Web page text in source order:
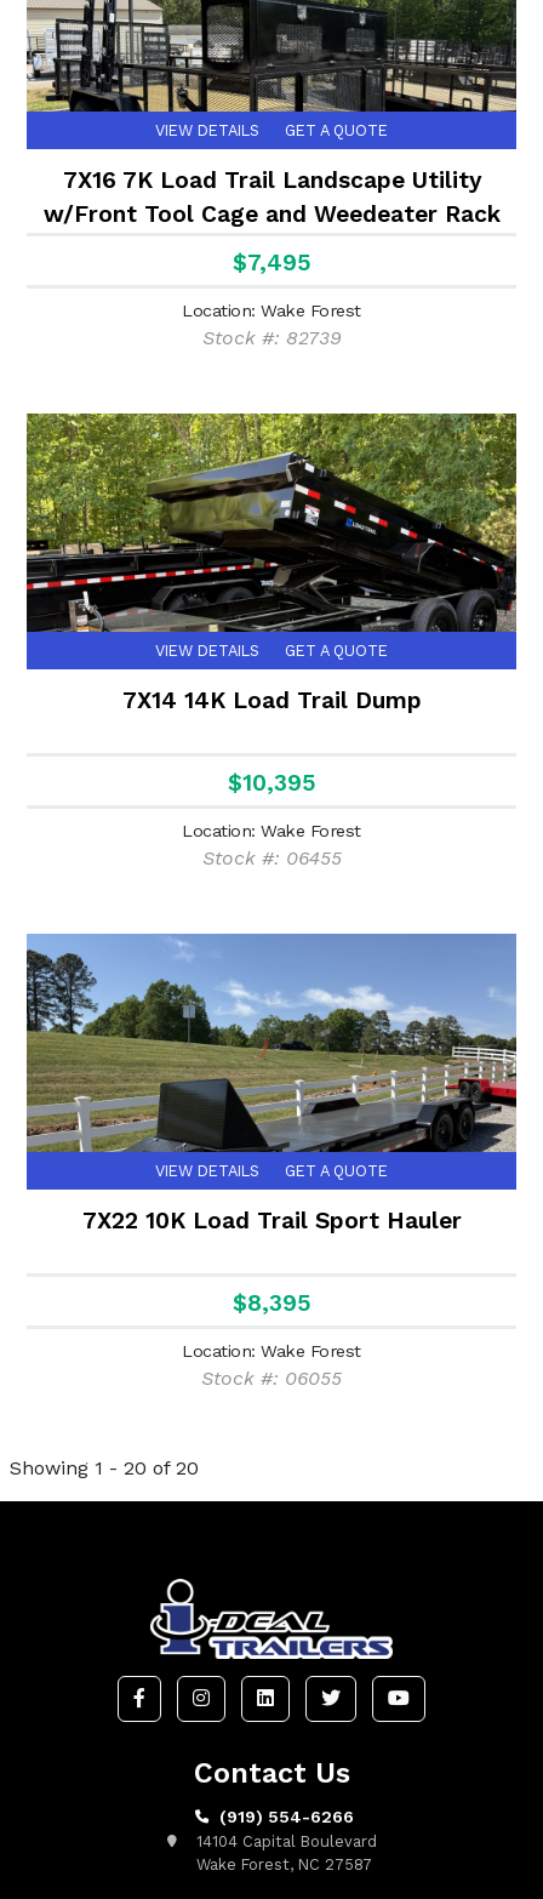
VIEW DETAILS GET A QUOTE
7X16 7K Load Trail Landscape Utility
w/Front Tool Cage and Weedeater Rack
$7,495
Location: Wake Forest
Stock #: 82739
VIEW DETAILS GET A QUOTE
7X14 14K Load Trail Dump
$10,395
Location: Wake Forest
Stock #: 06455
VIEW DETAILS GET A QUOTE
7X22 10K Load Trail Sport Hauler
$8,395
Location: Wake Forest
Stock #: 06055
Showing 1 - 20 of 20
Contact Us
(919) 554-6266
14104 Capital Boulevard
Wake Forest, NC 27587